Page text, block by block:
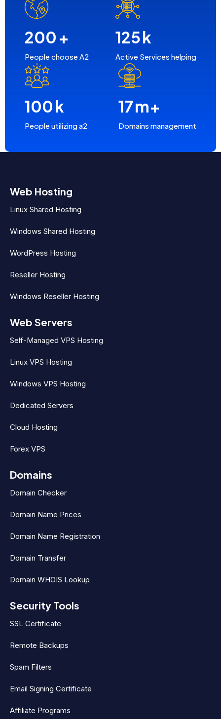
200 +
People choose A2
125k
Active Services helping
100k
People utilizing a2
17m+
Domains management
Web Hosting
Linux Shared Hosting
Windows Shared Hosting
WordPress Hosting
Reseller Hosting
Windows Reseller Hosting
Web Servers
Self-Managed VPS Hosting
Linux VPS Hosting
Windows VPS Hosting
Dedicated Servers
Cloud Hosting
Forex VPS
Domains
Domain Checker
Domain Name Prices
Domain Name Registration
Domain Transfer
Domain WHOIS Lookup
Security Tools
SSL Certificate
Remote Backups
Spam Filters
Email Signing Certificate
Affiliate Programs